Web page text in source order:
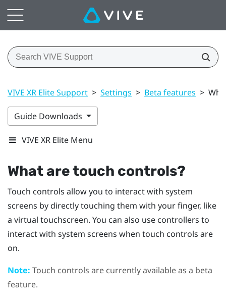
VIVE XR Elite Support > Settings > Beta features >
Guide Downloads
VIVE XR Elite Menu
What are touch controls?
Touch controls allow you to interact with system
screens by directly touching them with your finger, like
a virtual touchscreen. You can also use controllers to
interact with system screens when touch controls are
on.
Note: Touch controls are currently available as a beta
feature.